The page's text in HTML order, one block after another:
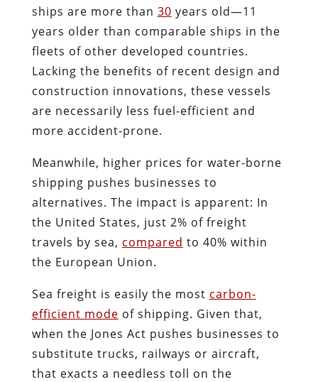
ships are more than 30 years old—11
years older than comparable ships in the
fleets of other developed countries.
Lacking the benefits of recent design and
construction innovations, these vessels
are necessarily less fuel-efficient and
more accident-prone.
Meanwhile, higher prices for water-borne
shipping pushes businesses to
alternatives. The impact is apparent: In
the United States, just 2% of freight
travels by sea, compared to 40% within
the European Union.
Sea freight is easily the most carbon-
efficient mode of shipping. Given that,
when the Jones Act pushes businesses to
substitute trucks, railways or aircraft,
that exacts a needless toll on the